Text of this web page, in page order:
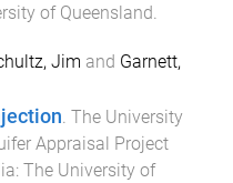
of Queensland
Jim and Garnett,
. The University
Appraisal Project
: The University of